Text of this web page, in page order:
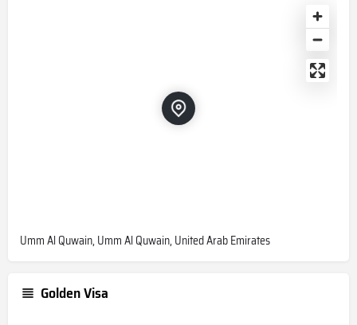
Umm Al Quwain, Umm Al Quwain, United Arab Emirates
Golden Visa